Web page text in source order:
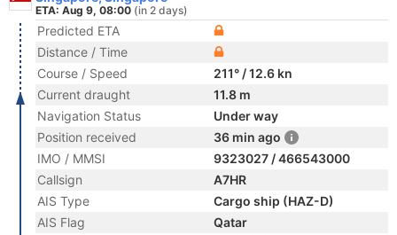
ETA: Aug 9, 08:00 (in 2 days)
Predicted ETA
Distance / Time
Course / Speed
211° / 12.6 kn
Current draught
11.8 m
Navigation Status
Under way
Position received
36 min ago
IMO / MMSI
9323027 / 466543000
Callsign
A7HR
AIS Type
Cargo ship (HAZ-D)
AIS Flag
Qatar